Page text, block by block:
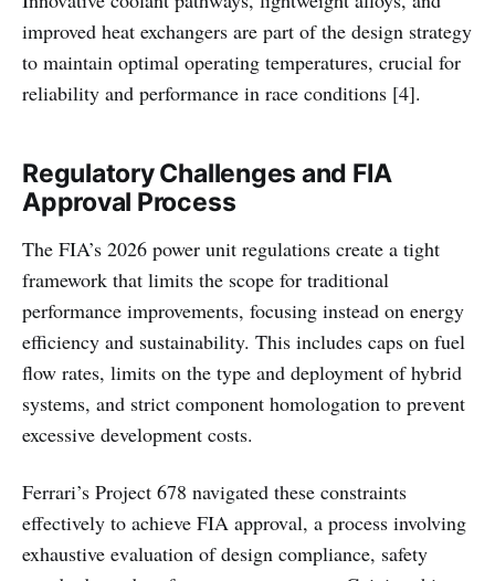
improved heat exchangers are part of the design strategy
to maintain optimal operating temperatures, crucial for
reliability and performance in race conditions [4].
Regulatory Challenges and FIA
Approval Process
The FIA’s 2026 power unit regulations create a tight
framework that limits the scope for traditional
performance improvements, focusing instead on energy
efficiency and sustainability. This includes caps on fuel
flow rates, limits on the type and deployment of hybrid
systems, and strict component homologation to prevent
excessive development costs.
Ferrari’s Project 678 navigated these constraints
effectively to achieve FIA approval, a process involving
exhaustive evaluation of design compliance, safety